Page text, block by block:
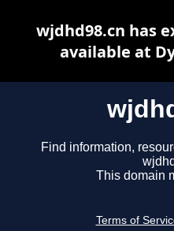
Find information,
This domain
Terms of
wjdhd98.cn has
available at